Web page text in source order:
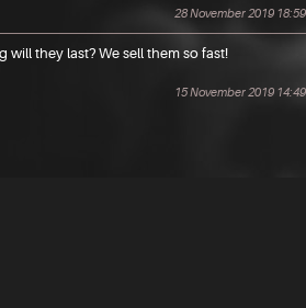
28 November 2019 18:59
will they last? We sell them so fast!
15 November 2019 14:49